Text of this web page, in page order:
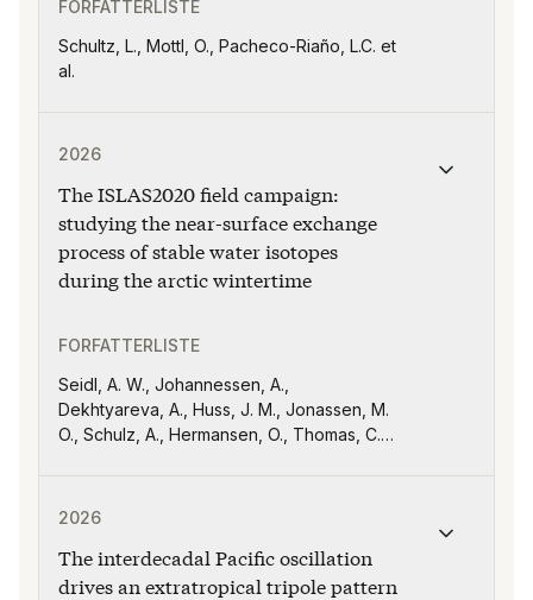
FORFATTERLISTE
Schultz, L., Mottl, O., Pacheco-Riaño, L.C. et
al.
2026
The ISLAS2020 field campaign:
studying the near-surface exchange
process of stable water isotopes
during the arctic wintertime
FORFATTERLISTE
Seidl, A. W., Johannessen, A.,
Dekhtyareva, A., Huss, J. M., Jonassen, M.
O., Schulz, A., Hermansen, O., Thomas, C.
2026
The interdecadal Pacific oscillation
drives an extratropical tripole pattern